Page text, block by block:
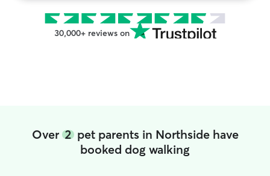
30,000+ reviews on
Over 2pet parents in Northside have
booked dog walking